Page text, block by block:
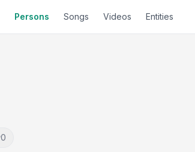
Persons Songs Videos Entities
0